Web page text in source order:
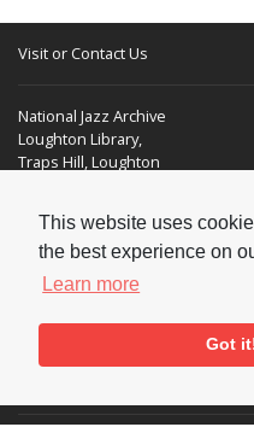
This website uses
the best experience on
Learn more
Got
Visit or Contact Us
National Jazz Archive
Loughton Library,
Traps Hill, Loughton
Tel: +44 (0) 20 8502 4701
E-mail: